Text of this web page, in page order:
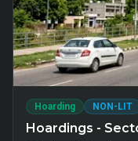
Hoarding NON-LIT
Hoardings -